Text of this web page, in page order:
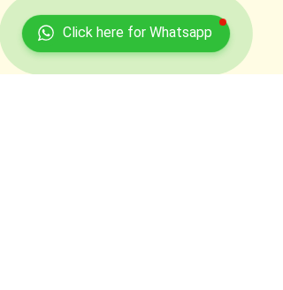
Click here for Whatsapp